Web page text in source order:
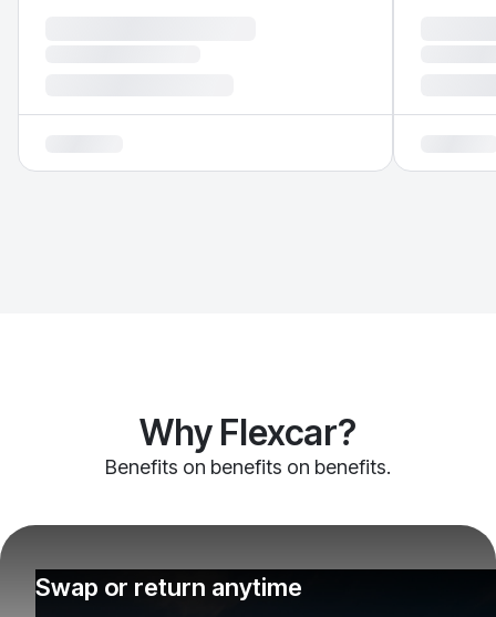
Why Flexcar?
Benefits on benefits on benefits.
Swap or return anytime